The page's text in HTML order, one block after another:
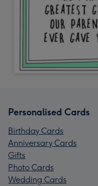
Personalised Cards
Birthday Cards
Anniversary Cards
Gifts
Photo Cards
Wedding Cards